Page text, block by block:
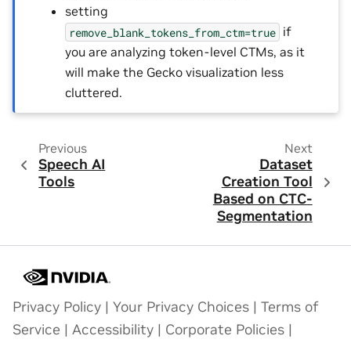
setting
remove_blank_tokens_from_ctm=true if
you are analyzing token-level CTMs, as it
will make the Gecko visualization less
cluttered.
Previous
Speech AI
Tools
Next
Dataset
Creation Tool
Based on CTC-
Segmentation
Privacy Policy | Your Privacy Choices | Terms of
Service | Accessibility | Corporate Policies |